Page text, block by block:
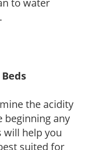
the acidity
beginning any
will help you
suited for